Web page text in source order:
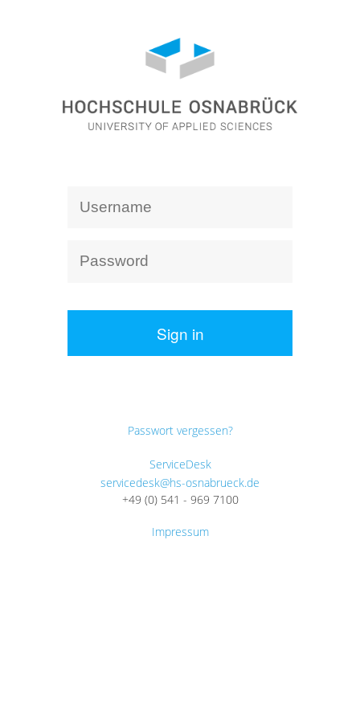
Sign in
Passwort vergessen?
ServiceDesk
servicedesk@hs-osnabrueck.de
+49 (0) 541 - 969 7100
Impressum